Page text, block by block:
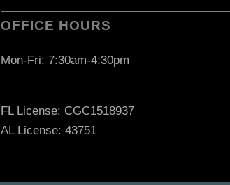
OFFICE HOURS
Mon-Fri: 7:30am-4:30pm
FL License: CGC1518937
AL License: 43751